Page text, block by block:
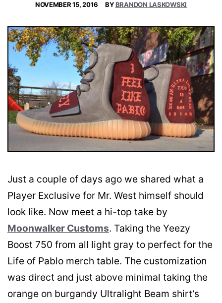
NOVEMBER 15, 2016 BYBRANDON LASKOWSKI
Just a couple of days ago we shared what a
Player Exclusive for Mr. West himself should
look like. Now meet a hi-top take by
Moonwalker Customs. Taking the Yeezy
Boost 750 from all light gray to perfect for the
Life of Pablo merch table. The customization
was direct and just above minimal taking the
orange on burgandy Ultralight Beam shirt’s